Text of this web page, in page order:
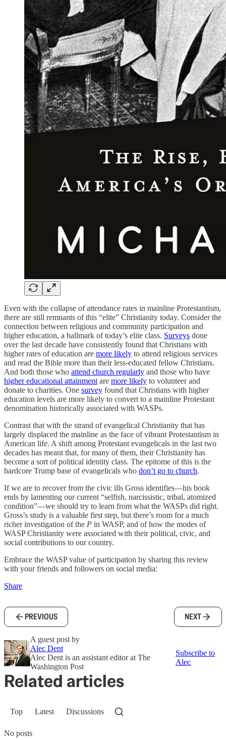
Even with the collapse of attendance rates in mainline Protestantism,
there are still remnants of this “elite” Christianity today. Consider the
connection between religious and community participation and
higher education, a hallmark of today’s elite class. Surveys done
over the last decade have consistently found that Christians with
higher rates of education are more likely to attend religious services
and read the Bible more than their less-educated fellow Christians.
And both those who attend church regularly and those who have
higher educational attainment are more likely to volunteer and
donate to charities. One survey found that Christians with higher
education levels are more likely to convert to a mainline Protestant
denomination historically associated with WASPs.
Contrast that with the strand of evangelical Christianity that has
largely displaced the mainline as the face of vibrant Protestantism in
American life. A shift among Protestant evangelicals in the last two
decades has meant that, for many of them, their Christianity has
become a sort of political identity class. The epitome of this is the
hardcore Trump base of evangelicals who don’t go to church.
If we are to recover from the civic ills Gross identifies—his book
ends by lamenting our current “selfish, narcissistic, tribal, atomized
condition”—we should try to learn from what the WASPs did right.
Gross’s study is a valuable first step, but there’s room for a much
richer investigation of the P in WASP, and of how the modes of
WASP Christianity were associated with their political, civic, and
social contributions to our country.
Embrace the WASP value of participation by sharing this review
with your friends and followers on social media:
Share
PREVIOUS NEXT
A guest post by
Alec Dent
Alec Dent is an assistant editor at The
Washington Post
Subscribe to
Alec
Related articles
Top Latest Discussions
No posts